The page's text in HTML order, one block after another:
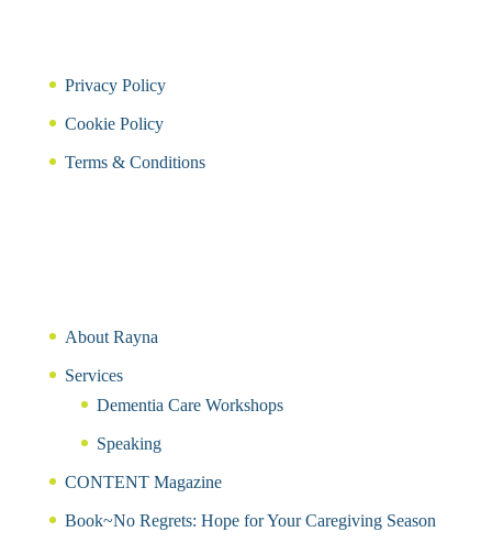
Privacy Policy
Cookie Policy
Terms & Conditions
About Rayna
Services
Dementia Care Workshops
Speaking
CONTENT Magazine
Book~No Regrets: Hope for Your Caregiving Season